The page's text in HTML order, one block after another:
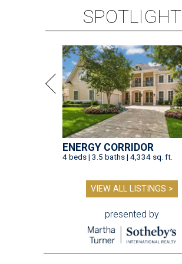
SPOTLIGHT
ENERGY CORRIDOR
4 beds | 3.5 baths | 4,334 sq. ft.
VIEW ALL LISTINGS >
presented by